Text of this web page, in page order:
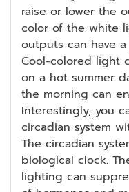
raise or lower the
color of the white
outputs can have
Cool-colored light
on a hot summer
the morning can
Interestingly, you
circadian system
The circadian
biological clock.
lighting can